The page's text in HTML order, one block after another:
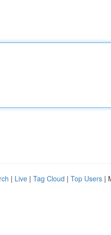
| Live | Tag Cloud | Top Users |